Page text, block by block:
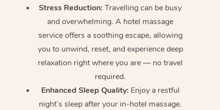
Stress Reduction: Travelling can be busy
and overwhelming. A hotel massage
service offers a soothing escape, allowing
you to unwind, reset, and experience deep
relaxation right where you are — no travel
required.
Enhanced Sleep Quality: Enjoy a restful
night’s sleep after your in-hotel massage.